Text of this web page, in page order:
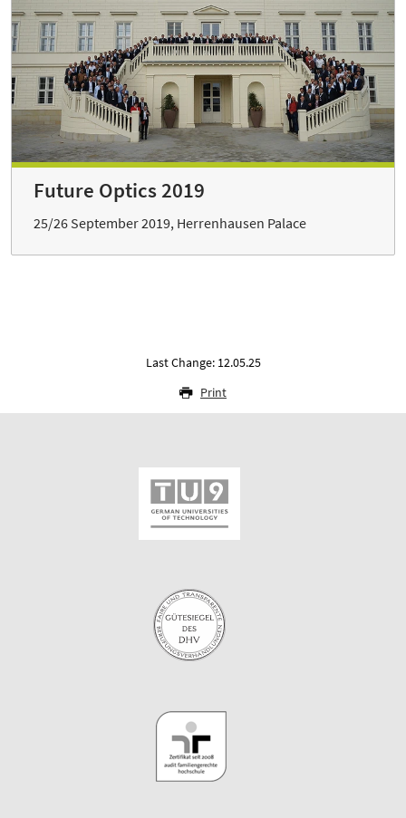
Future Optics 2019
25/26 September 2019, Herrenhausen Palace
Last Change: 12.05.25
Print